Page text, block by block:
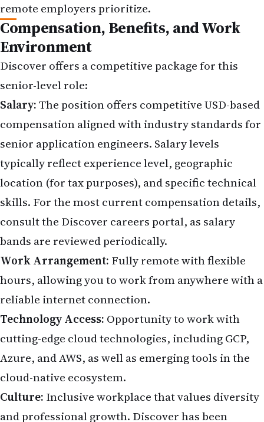
remote employers prioritize.
Compensation, Benefits, and Work
Environment
Discover offers a competitive package for this
senior-level role:
Salary:The position offers competitive USD-based
compensation aligned with industry standards for
senior application engineers. Salary levels
typically reflect experience level, geographic
location (for tax purposes), and specific technical
skills. For the most current compensation details,
consult the Discover careers portal, as salary
bands are reviewed periodically.
Work Arrangement: Fully remote with flexible
hours, allowing you to work from anywhere with a
reliable internet connection.
Technology Access: Opportunity to work with
cutting-edge cloud technologies, including GCP,
Azure, and AWS, as well as emerging tools in the
cloud-native ecosystem.
Culture: Inclusive workplace that values diversity
and professional growth. Discover has been